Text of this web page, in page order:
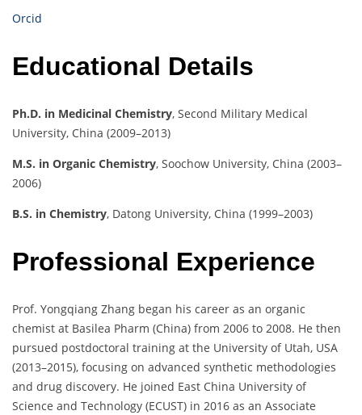
Orcid
Educational Details
Ph.D. in Medicinal Chemistry, Second Military Medical
University, China (2009–2013)
M.S. in Organic Chemistry, Soochow University, China (2003–
2006)
B.S. in Chemistry, Datong University, China (1999–2003)
Professional Experience
Prof. Yongqiang Zhang began his career as an organic
chemist at Basilea Pharm (China) from 2006 to 2008. He then
pursued postdoctoral training at the University of Utah, USA
(2013–2015), focusing on advanced synthetic methodologies
and drug discovery. He joined East China University of
Science and Technology (ECUST) in 2016 as an Associate